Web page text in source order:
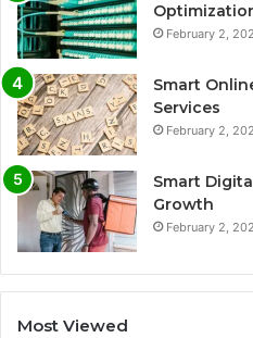
February 2,
Smart
Services
February 2,
Smart
Growth
February 2,
Most Viewed